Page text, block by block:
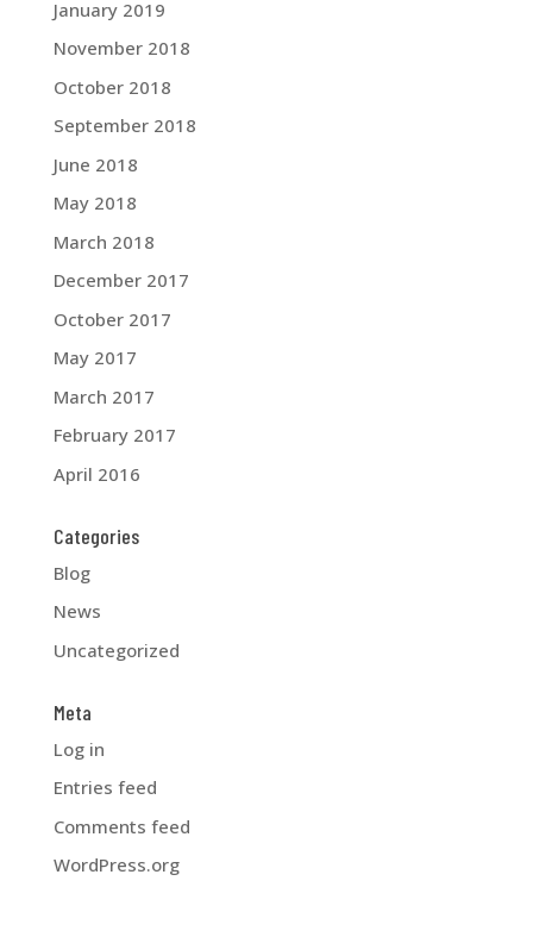
January 2019
November 2018
October 2018
September 2018
June 2018
May 2018
March 2018
December 2017
October 2017
May 2017
March 2017
February 2017
April 2016
Categories
Blog
News
Uncategorized
Meta
Log in
Entries feed
Comments feed
WordPress.org